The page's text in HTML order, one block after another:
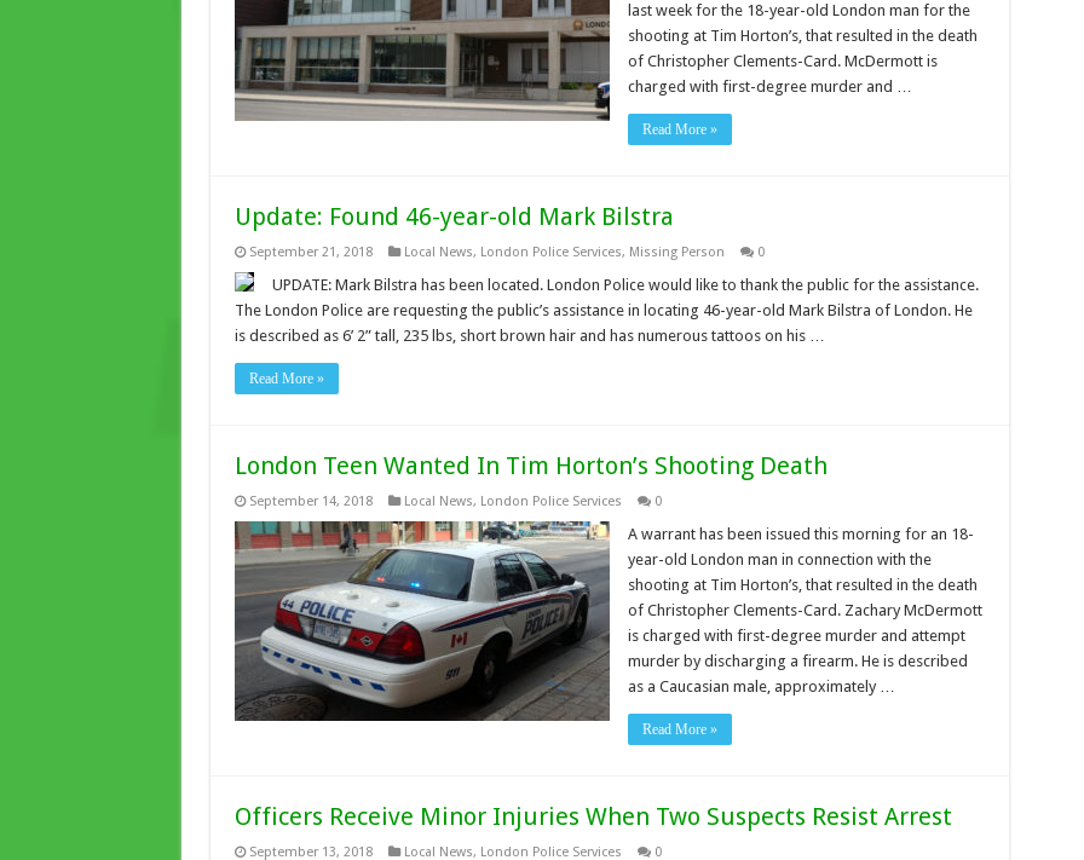
last week for the 18-year-old London man for the
shooting at Tim Horton’s, that resulted in the death
of Christopher Clements-Card. McDermott is
charged with first-degree murder and …
Read More »
Update: Found 46-year-old Mark Bilstra
September 21, 2018 Local News, London Police Services, Missing Person 0
UPDATE: Mark Bilstra has been located. London Police would like to thank the public for the assistance.
The London Police are requesting the public’s assistance in locating 46-year-old Mark Bilstra of London. He
is described as 6’ 2” tall, 235 lbs, short brown hair and has numerous tattoos on his …
Read More »
London Teen Wanted In Tim Horton’s Shooting Death
September 14, 2018 Local News, London Police Services 0
A warrant has been issued this morning for an 18-
year-old London man in connection with the
shooting at Tim Horton’s, that resulted in the death
of Christopher Clements-Card. Zachary McDermott
is charged with first-degree murder and attempt
murder by discharging a firearm. He is described
as a Caucasian male, approximately …
Read More »
Officers Receive Minor Injuries When Two Suspects Resist Arrest
September 13, 2018 Local News, London Police Services 0